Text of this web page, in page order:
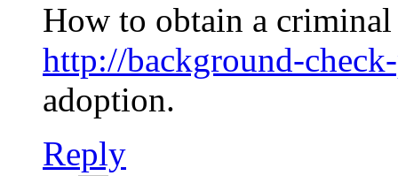
How to obtain a
http://background-
adoption.
Reply